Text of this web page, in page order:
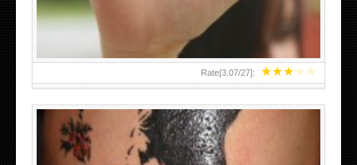
★★★★★
Rate[3.07/27]: